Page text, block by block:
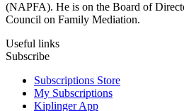
(NAPFA). He is on the Board of
Council on Family Mediation.
Useful links
Subscribe
Subscriptions Store
My Subscriptions
Kiplinger App